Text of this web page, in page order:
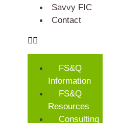
Savvy FIC
Contact
FS&Q
Information
FS&Q
Resources
Consulting